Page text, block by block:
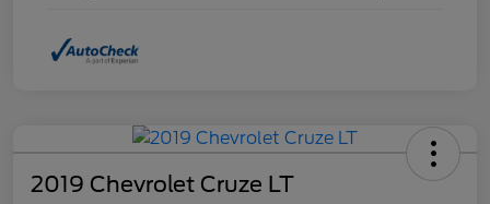
2019 Chevrolet Cruze LT